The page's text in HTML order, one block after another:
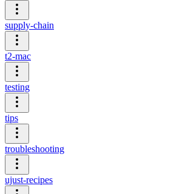
supply-chain
t2-mac
testing
tips
troubleshooting
ujust-recipes